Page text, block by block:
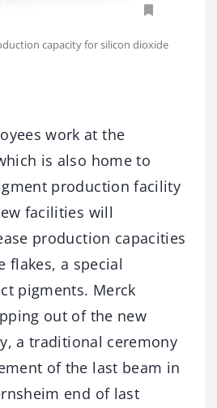
capacity for silicon dioxide
work at the
is also home to
production facility
facilities will
production capacities
flakes, a special
pigments. Merck
out of the new
a traditional ceremony
of the last beam in
end of last